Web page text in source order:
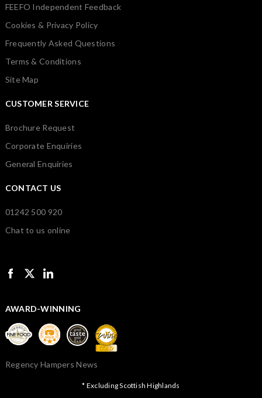
FEEFO Independent Feedback
Cookies & Privacy Policy
Frequently Asked Questions
Terms & Conditions
Site Map
CUSTOMER SERVICE
Brochure Request
Corporate Enquiries
General Enquiries
CONTACT US
01242 500 920
Chat to us online
AWARD-WINNING
Regency Hampers News
* Excluding Scottish Highlands